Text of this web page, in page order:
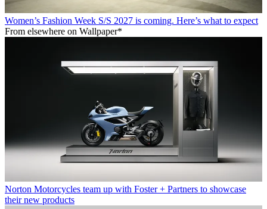
Women’s Fashion Week S/S 2027 is coming. Here’s what to expect
From elsewhere on Wallpaper*
Norton Motorcycles team up with Foster + Partners to showcase
their new products